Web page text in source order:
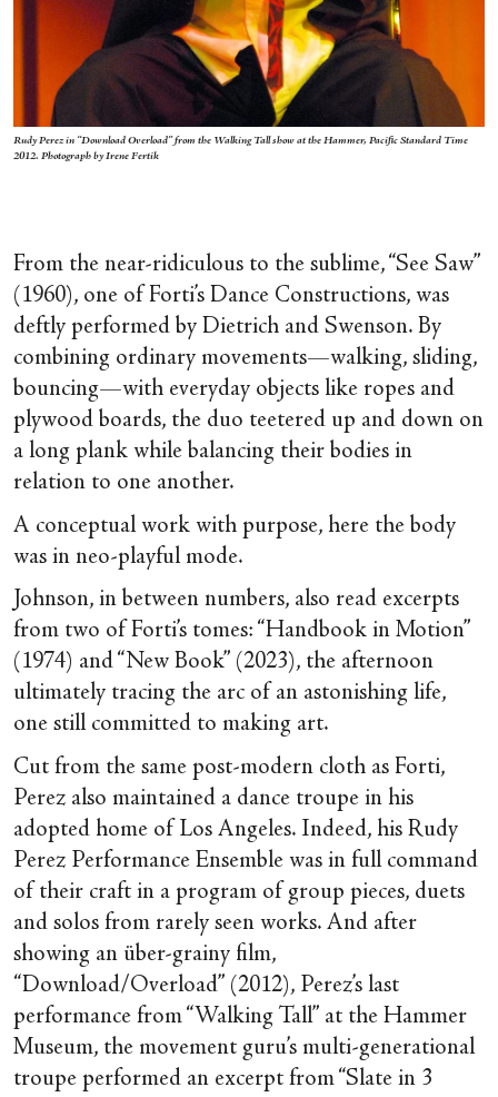
Rudy Perez in “Download Overload” from the Walking Tall show at the Hammer, Pacific Standard Time
2012. Photograph by Irene Fertik
From the near-ridiculous to the sublime, “See Saw”
(1960), one of Forti’s Dance Constructions, was
deftly performed by Dietrich and Swenson. By
combining ordinary movements—walking, sliding,
bouncing—with everyday objects like ropes and
plywood boards, the duo teetered up and down on
a long plank while balancing their bodies in
relation to one another.
A conceptual work with purpose, here the body
was in neo-playful mode.
Johnson, in between numbers, also read excerpts
from two of Forti’s tomes: “Handbook in Motion”
(1974) and “New Book” (2023), the afternoon
ultimately tracing the arc of an astonishing life,
one still committed to making art.
Cut from the same post-modern cloth as Forti,
Perez also maintained a dance troupe in his
adopted home of Los Angeles. Indeed, his Rudy
Perez Performance Ensemble was in full command
of their craft in a program of group pieces, duets
and solos from rarely seen works. And after
showing an über-grainy film,
“Download/Overload” (2012), Perez’s last
performance from “Walking Tall” at the Hammer
Museum, the movement guru’s multi-generational
troupe performed an excerpt from “Slate in 3